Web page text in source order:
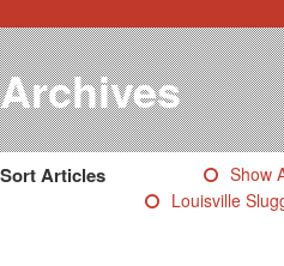
Press
Derby
Archives
Sort Articles Show
Louisville